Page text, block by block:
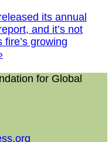
its annual
and it’s not
growing
for Global